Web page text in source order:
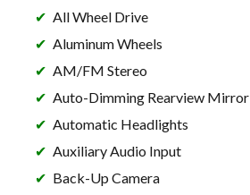
All Wheel Drive
Aluminum Wheels
AM/FM Stereo
Auto-Dimming Rearview Mirror
Automatic Headlights
Auxiliary Audio Input
Back-Up Camera